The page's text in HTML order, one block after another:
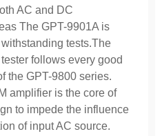
AC and DC
The GPT-9901A is
tests.The
follows every good
the GPT-9800 series.
amplifier is the core of
to impede the influence
of input AC source.